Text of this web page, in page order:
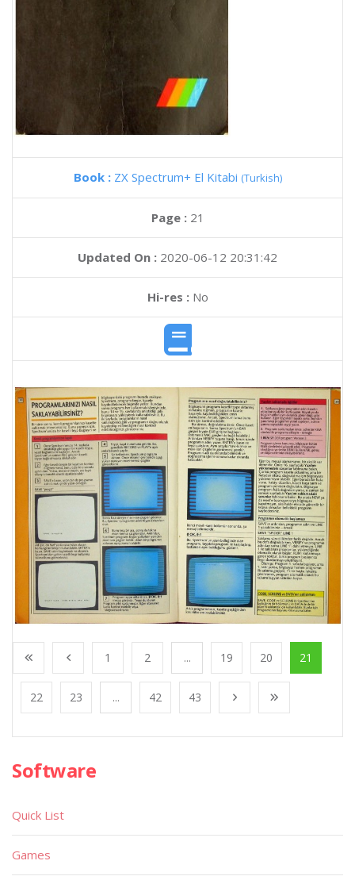
Book : ZX Spectrum+ El Kitabi (Turkish)
Page : 21
Updated On : 2020-06-12 20:31:42
Hi-res :No
1 2 ... 19 20 21
22 23 ... 42 43
Software
Quick List
Games